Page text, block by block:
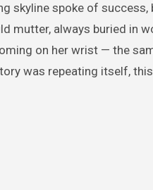
skyline spoke of success,
mutter, always buried in
on her wrist — the
was repeating itself,